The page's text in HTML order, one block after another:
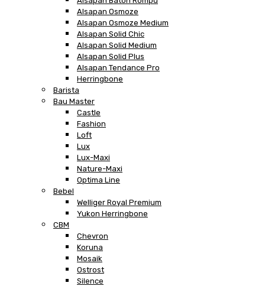
Alsapan Osmoze
Alsapan Osmoze Medium
Alsapan Solid Chic
Alsapan Solid Medium
Alsapan Solid Plus
Alsapan Tendance Pro
Herringbone
Barista
Bau Master
Castle
Fashion
Loft
Lux
Lux-Maxi
Nature-Maxi
Optima Line
Bebel
Welliger Royal Premium
Yukon Herringbone
CBM
Chevron
Koruna
Mosaik
Ostrost
Silence